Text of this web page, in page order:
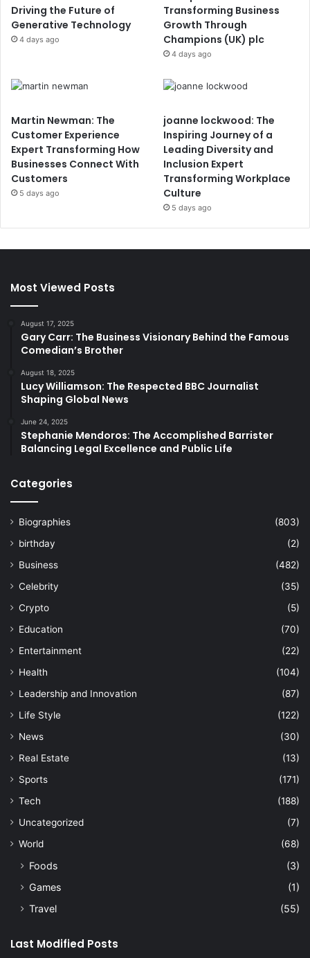
Driving the Future of
Generative Technology
4 days ago
Transforming Business
Growth Through
Champions (UK) plc
4 days ago
Martin Newman: The
Customer Experience
Expert Transforming How
Businesses Connect With
Customers
5 days ago
joanne lockwood: The
Inspiring Journey of a
Leading Diversity and
Inclusion Expert
Transforming Workplace
Culture
5 days ago
Most Viewed Posts
August 17, 2025
Gary Carr: The Business Visionary Behind the Famous
Comedian’s Brother
August 18, 2025
Lucy Williamson: The Respected BBC Journalist
Shaping Global News
June 24, 2025
Stephanie Mendoros: The Accomplished Barrister
Balancing Legal Excellence and Public Life
Categories
Biographies
(803)
birthday
(2)
Business
(482)
Celebrity
(35)
Crypto
(5)
Education
(70)
Entertainment
(22)
Health
(104)
Leadership and Innovation
(87)
Life Style
(122)
News
(30)
Real Estate
(13)
Sports
(171)
Tech
(188)
Uncategorized
(7)
World
(68)
Foods
(3)
Games
(1)
Travel
(55)
Last Modified Posts